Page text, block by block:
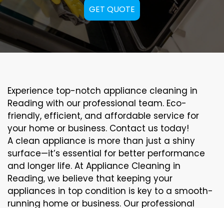
GET QUOTE
Experience top-notch appliance cleaning in
Reading with our professional team. Eco-
friendly, efficient, and affordable service for
your home or business. Contact us today!
A clean appliance is more than just a shiny
surface—it’s essential for better performance
and longer life. At Appliance Cleaning in
Reading, we believe that keeping your
appliances in top condition is key to a smooth-
running home or business. Our professional